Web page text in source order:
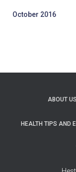
October 2016
ABOUT US
HEALTH TIPS AND